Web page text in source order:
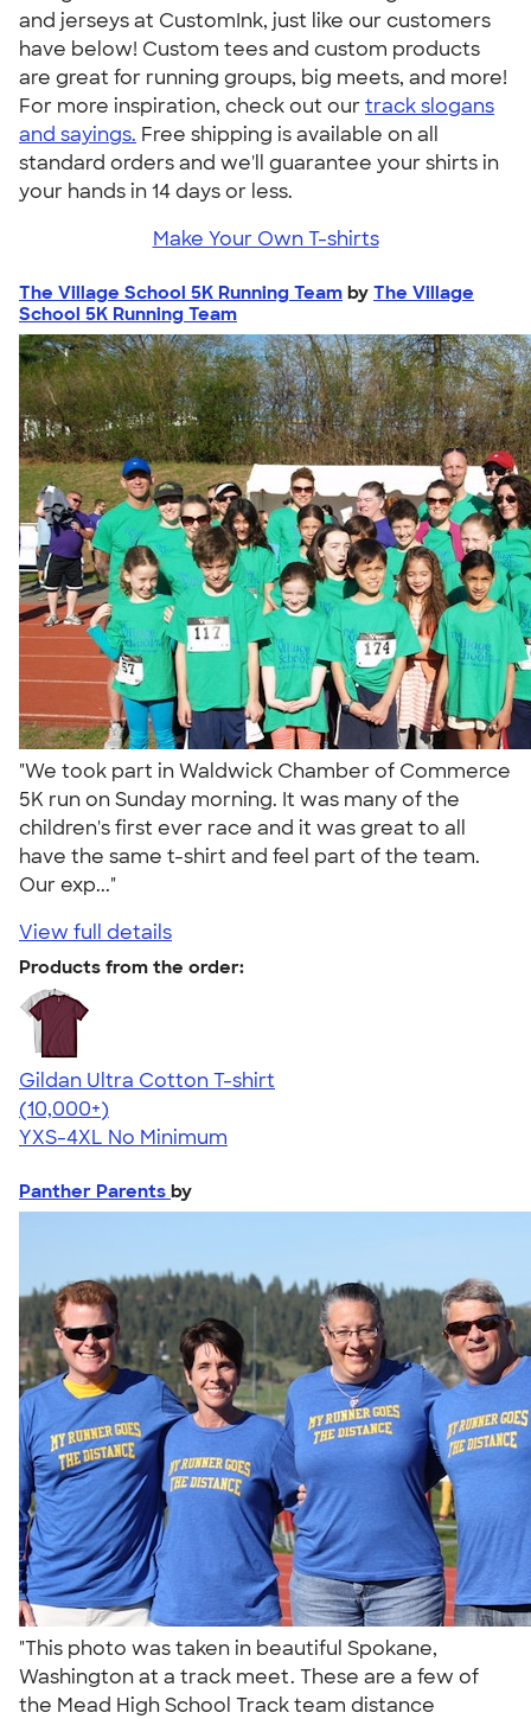
and jerseys at CustomInk, just like our customers
have below! Custom tees and custom products
are great for running groups, big meets, and more!
For more inspiration, check out ourtrack slogans
and sayings. Free shipping is available on all
standard orders and we'll guarantee your shirts in
your hands in 14 days or less.
Make Your Own T-shirts
The Village School 5K Running Team by The Village
School 5K Running Team
"We took part in Waldwick Chamber of Commerce
5K run on Sunday morning. It was many of the
children's first ever race and it was great to all
have the same t-shirt and feel part of the team.
Our exp..."
View full details
Products from the order:
Gildan Ultra Cotton T-shirt
4.64
304318
(10,000+)
YXS-4XL No Minimum
Panther Parents by
"This photo was taken in beautiful Spokane,
Washington at a track meet. These are a few of
the Mead High School Track team distance